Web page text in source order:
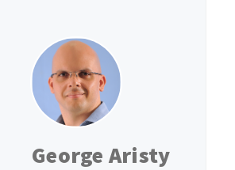
George Aristy